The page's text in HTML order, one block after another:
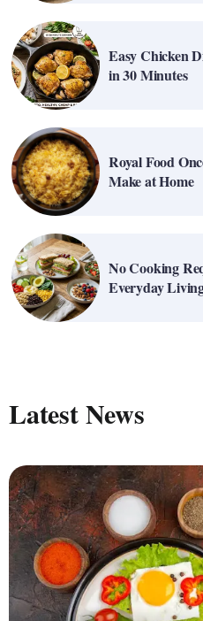
Easy Chicken
in 30 Minutes
Royal Food
Make at Home
No Cooking
Everyday
Latest News